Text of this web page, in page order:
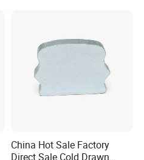
China Hot Sale Factory
Direct Sale Cold Drawn